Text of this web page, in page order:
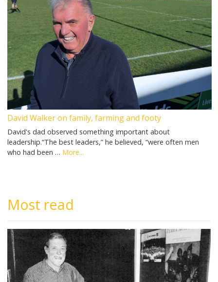
David Walker on family, farming and footy
David's dad observed something important about
leadership.“The best leaders,” he believed, “were often men
who had been … More...
Most read